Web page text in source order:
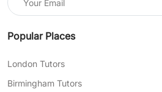
Popular Places
London Tutors
Birmingham Tutors